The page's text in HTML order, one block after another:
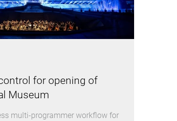
for opening of
Museum
multi-programmer workflow for